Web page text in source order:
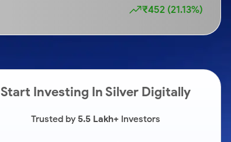
₹452 (21.13%)
Start Investing In Silver Digitally
Trusted by5.5 Lakh+Investors